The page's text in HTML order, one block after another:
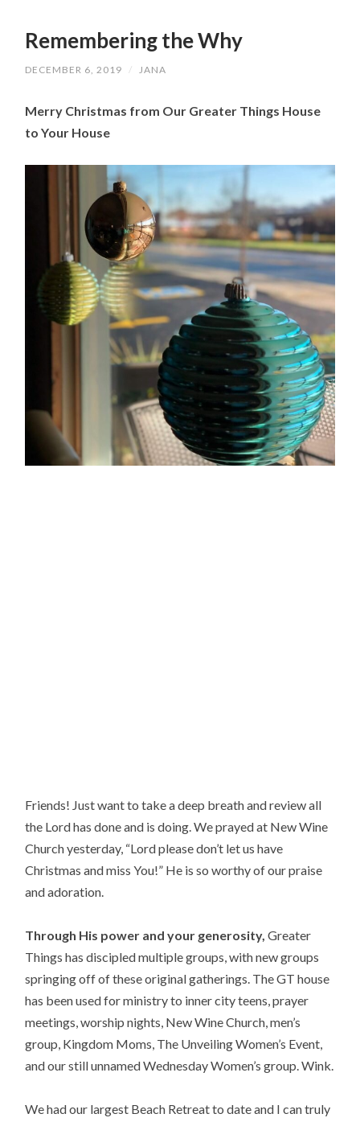
Remembering the Why
DECEMBER 6, 2019 / JANA
Merry Christmas from Our Greater Things House
to Your House
Friends! Just want to take a deep breath and review all
the Lord has done and is doing. We prayed at New Wine
Church yesterday, “Lord please don’t let us have
Christmas and miss You!” He is so worthy of our praise
and adoration.
Through His power and your generosity, Greater
Things has discipled multiple groups, with new groups
springing off of these original gatherings. The GT house
has been used for ministry to inner city teens, prayer
meetings, worship nights, New Wine Church, men’s
group, Kingdom Moms, The Unveiling Women’s Event,
and our still unnamed Wednesday Women’s group. Wink.
We had our largest Beach Retreat to date and I can truly